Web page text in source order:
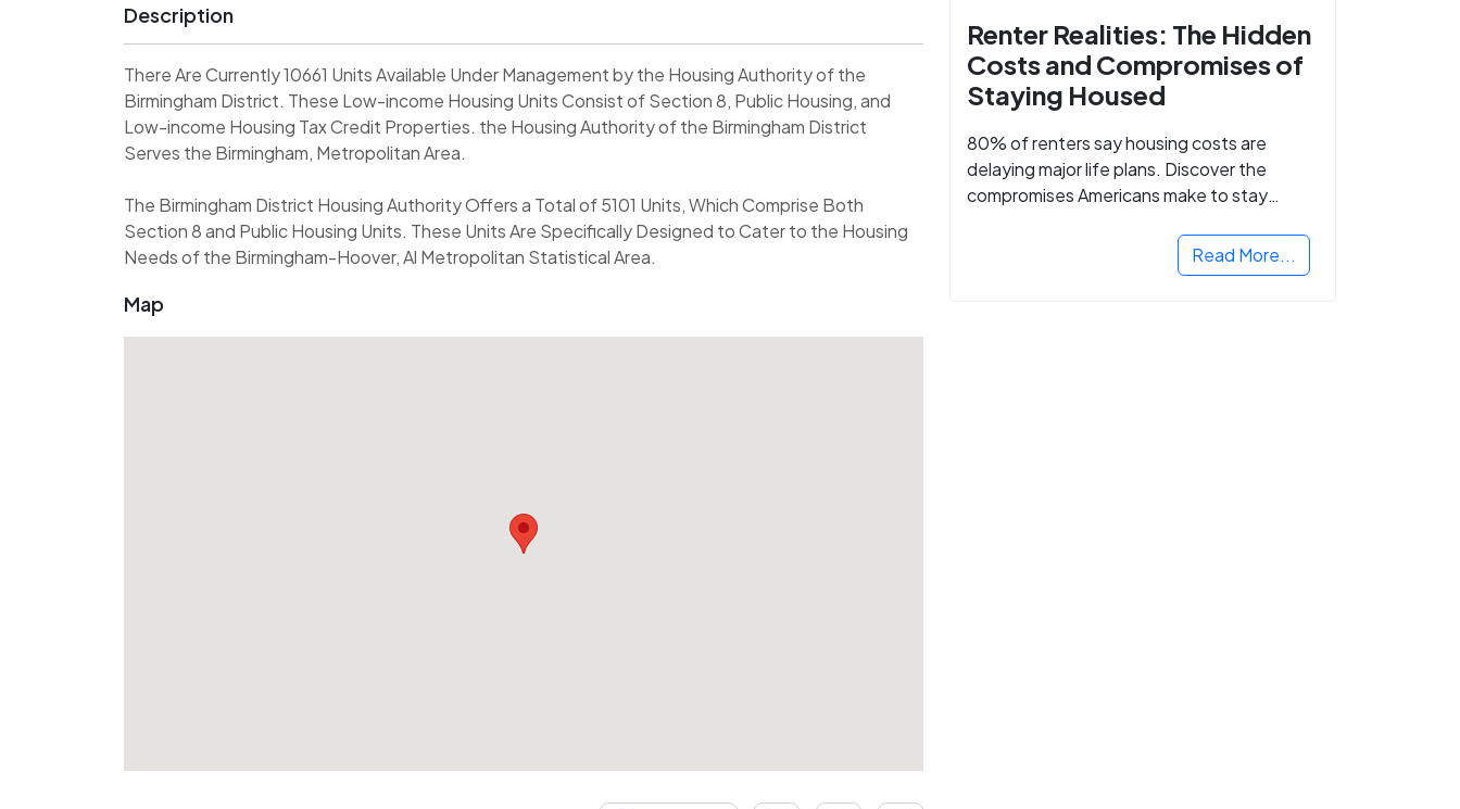
Description
There Are Currently 10661 Units Available Under Management by the Housing Authority of the
Birmingham District. These Low-income Housing Units Consist of Section 8, Public Housing, and
Low-income Housing Tax Credit Properties. the Housing Authority of the Birmingham District
Serves the Birmingham, Metropolitan Area.
The Birmingham District Housing Authority Offers a Total of 5101 Units, Which Comprise Both
Section 8 and Public Housing Units. These Units Are Specifically Designed to Cater to the Housing
Needs of the Birmingham-Hoover, Al Metropolitan Statistical Area.
Map
Renter Realities: The Hidden
Costs and Compromises of
Staying Housed
80% of renters say housing costs are
delaying major life plans. Discover the
compromises Americans make to stay
Read More...